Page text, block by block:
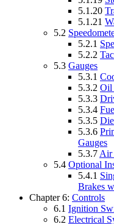
5.1.20
5.1.21
5.2
5.2.1
5.2.2
5.3 Gauges
5.3.1
5.3.2 Oil
5.3.3
5.3.4
5.3.5
5.3.6
Gauges
5.3.7 Air
5.4 Optional
5.4.1
Brakes
Chapter 6: Controls
6.1 Ignition
6.2 Electrical